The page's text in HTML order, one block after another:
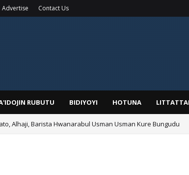
Advertise Contact Us
RUBUTU BIDIYOYI HOTUNA
Alhaji, Barista Hwanarabul Usman Usman Kure Bungudu